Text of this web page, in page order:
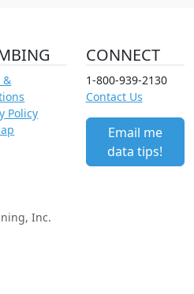
&
Policy
CONNECT
1-800-939-2130
Contact Us
Email me
data tips!
Inc.